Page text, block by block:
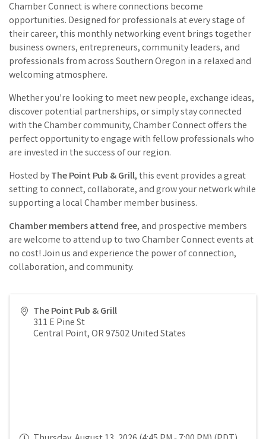
Chamber Connect is where connections become
opportunities. Designed for professionals at every stage of
their career, this monthly networking event brings together
business owners, entrepreneurs, community leaders, and
professionals from across Southern Oregon in a relaxed and
welcoming atmosphere.
Whether you're looking to meet new people, exchange ideas,
discover potential partnerships, or simply stay connected
with the Chamber community, Chamber Connect offers the
perfect opportunity to engage with fellow professionals who
are invested in the success of our region.
Hosted byThe Point Pub & Grill, this event provides a great
setting to connect, collaborate, and grow your network while
supporting a local Chamber member business.
Chamber members attend free, and prospective members
are welcome to attend up to two Chamber Connect events at
no cost! Join us and experience the power of connection,
collaboration, and community.
The Point Pub & Grill
311 E Pine St
Central Point,OR97502United States